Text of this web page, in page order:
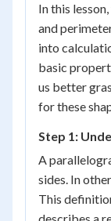
In this
and
into
basic
us better
for these
Step 1:
A
sides. In
This